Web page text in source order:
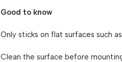
Good to know
Only sticks on flat surfaces such
Clean the surface before